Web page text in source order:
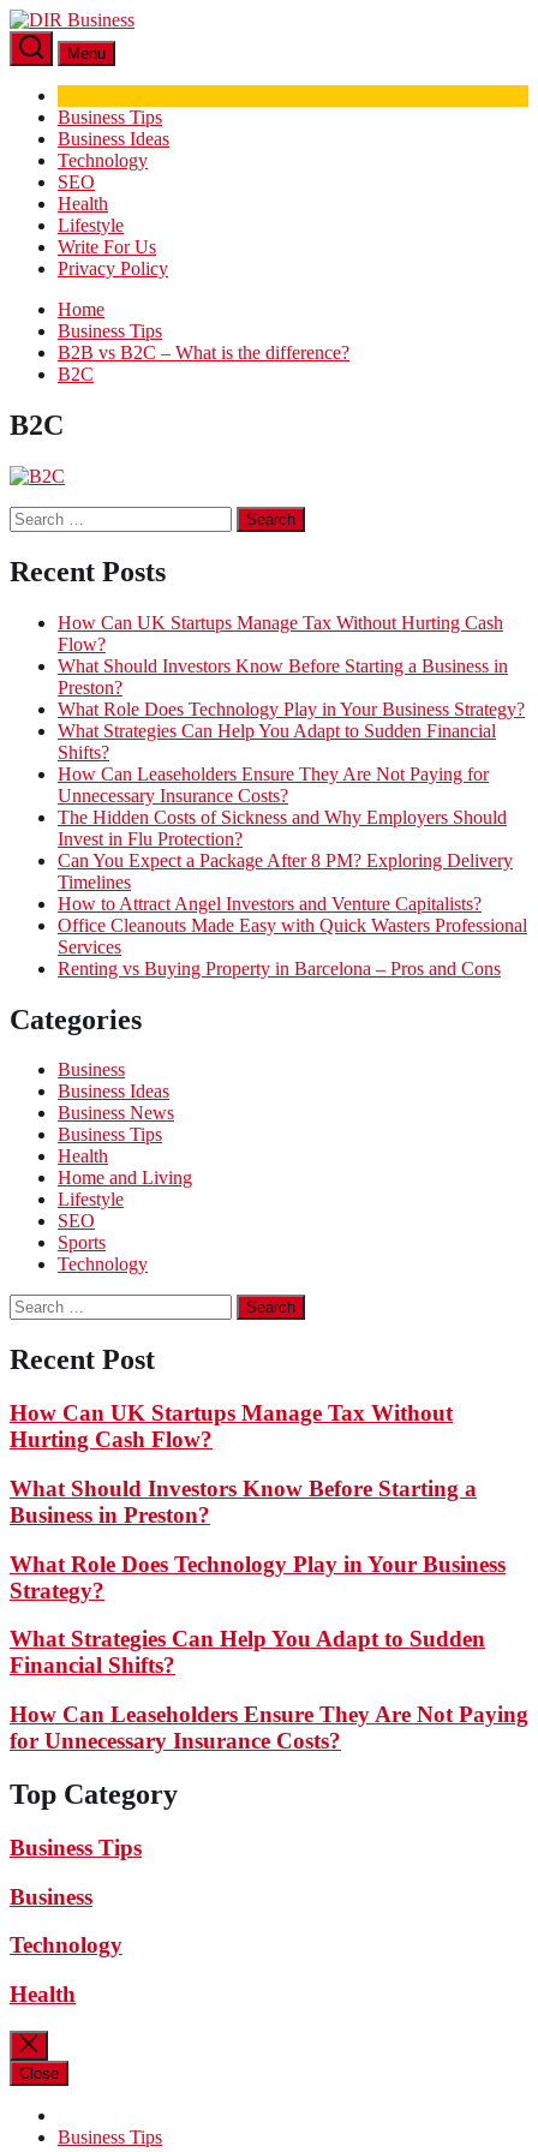
Skip
to
the
content
DIR
Menu
Business Tips
Business Ideas
Technology
SEO
Health
Lifestyle
Write For Us
Privacy Policy
Home
Business Tips
B2B vs B2C – What is the difference?
B2C
B2C
Search
for:
Recent Posts
How Can UK Startups Manage Tax Without Hurting Cash
Flow?
What Should Investors Know Before Starting a Business in
Preston?
What Role Does Technology Play in Your Business Strategy?
What Strategies Can Help You Adapt to Sudden Financial
Shifts?
How Can Leaseholders Ensure They Are Not Paying for
Unnecessary Insurance Costs?
The Hidden Costs of Sickness and Why Employers Should
Invest in Flu Protection?
Can You Expect a Package After 8 PM? Exploring Delivery
Timelines
How to Attract Angel Investors and Venture Capitalists?
Office Cleanouts Made Easy with Quick Wasters Professional
Services
Renting vs Buying Property in Barcelona – Pros and Cons
Categories
Business
Business Ideas
Business News
Business Tips
Health
Home and Living
Lifestyle
SEO
Sports
Technology
Search
for:
Recent Post
How Can UK Startups Manage Tax Without
Hurting Cash Flow?
What Should Investors Know Before Starting a
Business in Preston?
What Role Does Technology Play in Your Business
Strategy?
What Strategies Can Help You Adapt to Sudden
Financial Shifts?
How Can Leaseholders Ensure They Are Not Paying
for Unnecessary Insurance Costs?
Top Category
Business Tips
Business
Technology
Health
Close
Business Tips